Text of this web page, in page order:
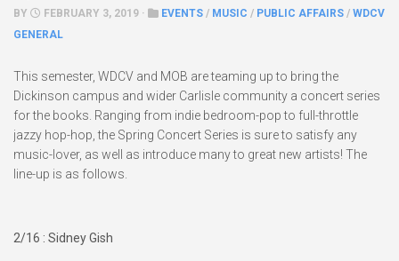
BY FEBRUARY 3, 2019 · EVENTS / MUSIC / PUBLIC AFFAIRS / WDCV
GENERAL
This semester, WDCV and MOB are teaming up to bring the
Dickinson campus and wider Carlisle community a concert series
for the books. Ranging from indie bedroom-pop to full-throttle
jazzy hop-hop, the Spring Concert Series is sure to satisfy any
music-lover, as well as introduce many to great new artists! The
line-up is as follows.
2/16 : Sidney Gish